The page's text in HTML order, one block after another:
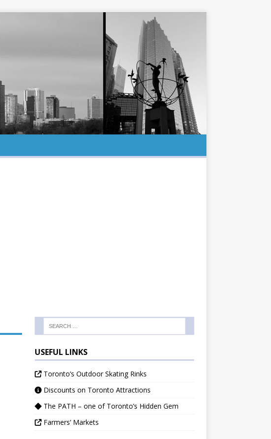
USEFUL LINKS
Toronto’s Outdoor Skating Rinks
Discounts on Toronto Attractions
The PATH – one of Toronto’s Hidden Gem
Farmers’ Markets